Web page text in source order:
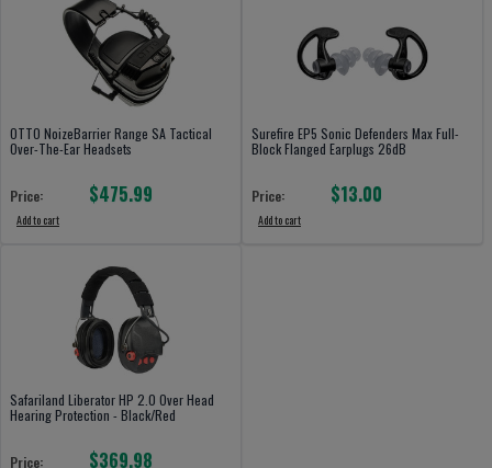
OTTO NoizeBarrier Range SA Tactical
Over-The-Ear Headsets
Price: $475.99
Add to cart
Surefire EP5 Sonic Defenders Max Full-
Block Flanged Earplugs 26dB
Price: $13.00
Add to cart
Safariland Liberator HP 2.0 Over Head
Hearing Protection - Black/Red
Price: $369.98